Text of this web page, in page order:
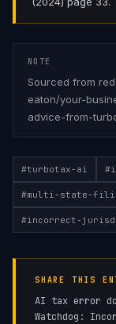
NOTE
Sourced from
eaton/your-
advice-from-
#turbotax-ai #
#multi-state-
#incorrect-
SHARE THIS
AI tax error
Watchdog: